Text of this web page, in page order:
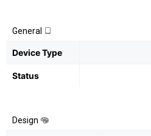
General
Device Type
Status
Design